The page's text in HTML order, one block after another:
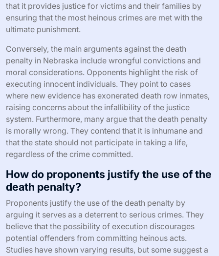
that it provides justice for victims and their families by
ensuring that the most heinous crimes are met with the
ultimate punishment.
Conversely, the main arguments against the death
penalty in Nebraska include wrongful convictions and
moral considerations. Opponents highlight the risk of
executing innocent individuals. They point to cases
where new evidence has exonerated death row inmates,
raising concerns about the infallibility of the justice
system. Furthermore, many argue that the death penalty
is morally wrong. They contend that it is inhumane and
that the state should not participate in taking a life,
regardless of the crime committed.
How do proponents justify the use of the
death penalty?
Proponents justify the use of the death penalty by
arguing it serves as a deterrent to serious crimes. They
believe that the possibility of execution discourages
potential offenders from committing heinous acts.
Studies have shown varying results, but some suggest a